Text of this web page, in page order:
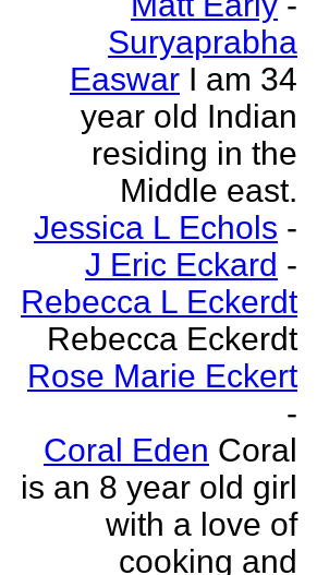
Suryaprabha
Easwar I am 34
year old Indian
residing in the
Middle east.
Jessica L Echols -
J Eric Eckard -
Rebecca L Eckerdt
Rebecca Eckerdt
Rose Marie Eckert
-
Coral Eden Coral
is an 8 year old girl
with a love of
cooking and